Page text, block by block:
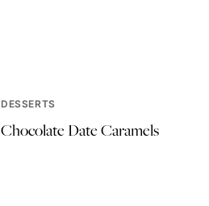
DESSERTS
Chocolate Date Caramels